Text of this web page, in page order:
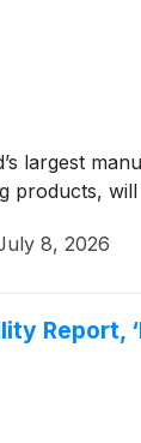
largest
8, 2026
Report,